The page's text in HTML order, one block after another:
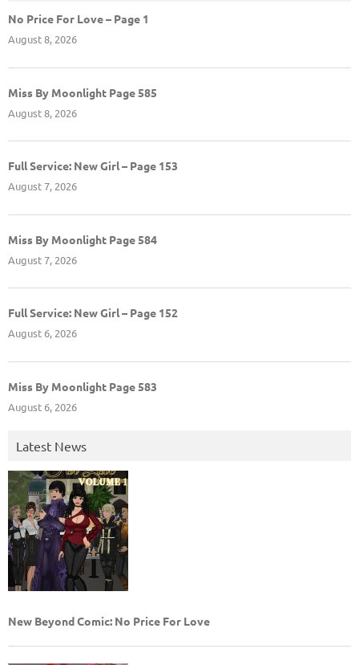
No Price For Love – Page 1
August 8, 2026
Miss By Moonlight Page 585
August 8, 2026
Full Service: New Girl – Page 153
August 7, 2026
Miss By Moonlight Page 584
August 7, 2026
Full Service: New Girl – Page 152
August 6, 2026
Miss By Moonlight Page 583
August 6, 2026
Latest News
New Beyond Comic: No Price For Love